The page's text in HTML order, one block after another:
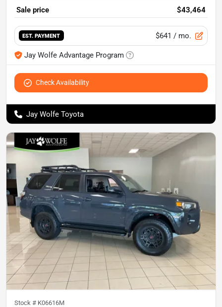
Sale price $43,464
EST. PAYMENT $641 / mo.
Jay Wolfe Advantage Program
Check Availability
Jay Wolfe Toyota
Stock # K06616M